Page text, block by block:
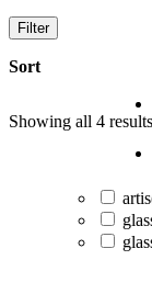
Filter
Sort
Showing all 4 results
artis